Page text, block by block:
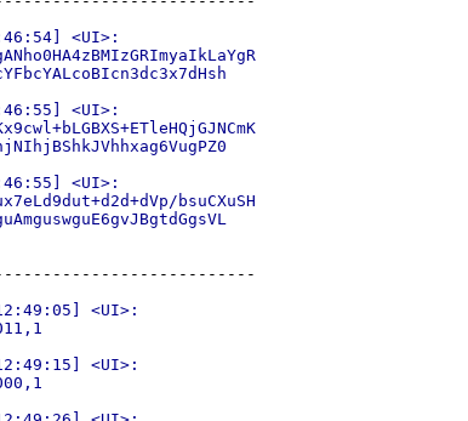
<UI>:
<UI>:
<UI>:
bsuCXuSH
12:49:05] <UI>:
12:49:15] <UI>: